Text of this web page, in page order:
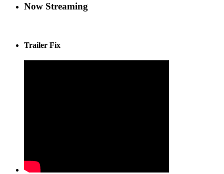
Now Streaming
Trailer Fix